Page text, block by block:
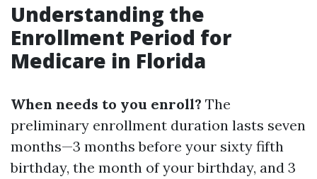
Understanding the
Enrollment Period for
Medicare in Florida
When needs to you enroll? The
preliminary enrollment duration lasts seven
months—3 months before your sixty fifth
birthday, the month of your birthday, and 3